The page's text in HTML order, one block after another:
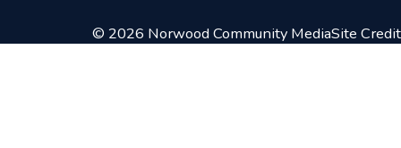
© 2026 Norwood Community MediaSite Credit